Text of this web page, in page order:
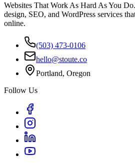
Websites That Work As Hard As You
design, SEO, and WordPress services
online.
(503) 473-0106
hello@stoute.co
Portland, Oregon
Follow Us